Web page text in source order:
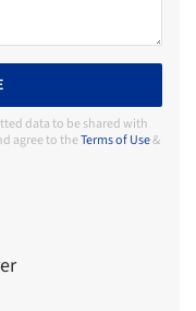
data to be shared with
agree to theTerms of Use&